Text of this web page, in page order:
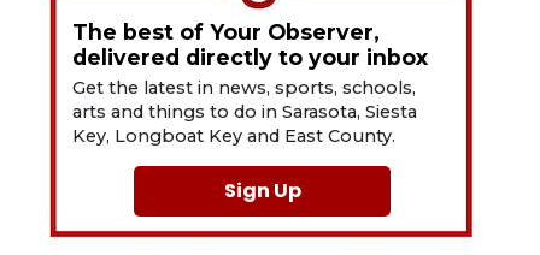
The best of Your Observer,
delivered directly to your inbox
Get the latest in news, sports, schools,
arts and things to do in Sarasota, Siesta
Key, Longboat Key and East County.
Sign Up